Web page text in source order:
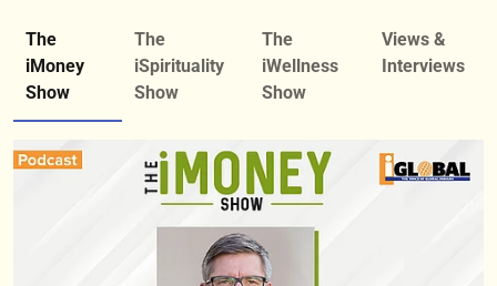
The
iMoney
Show
The
iSpirituality
Show
The
iWellness
Show
Views &
Interviews